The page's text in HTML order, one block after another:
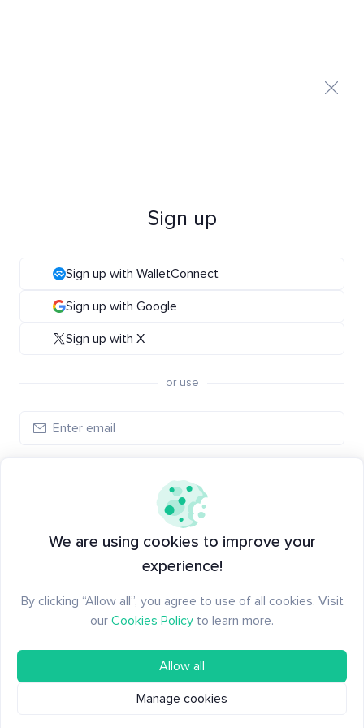
Sign up
Sign up with WalletConnect
Sign up with Google
Sign up with X
or use
Have an account?
We are using cookies to improve your
experience!
By clicking “Allow all”, you agree to use of all cookies. Visit
our Cookies Policy to learn more.
Allow all
Manage cookies